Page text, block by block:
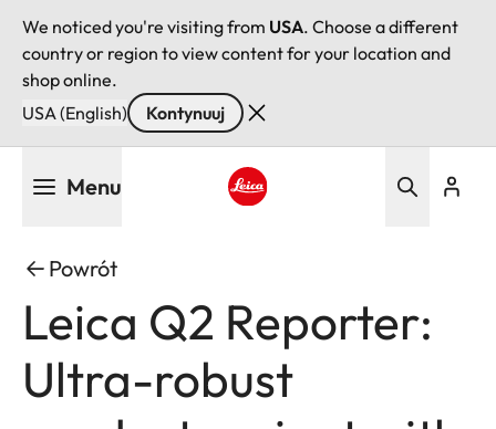
We noticed you're visiting from USA. Choose a different
country or region to view content for your location and
shop online.
USA (English)
Kontynuuj
Menu
Powrót
Leica Q2 Reporter:
Ultra-robust